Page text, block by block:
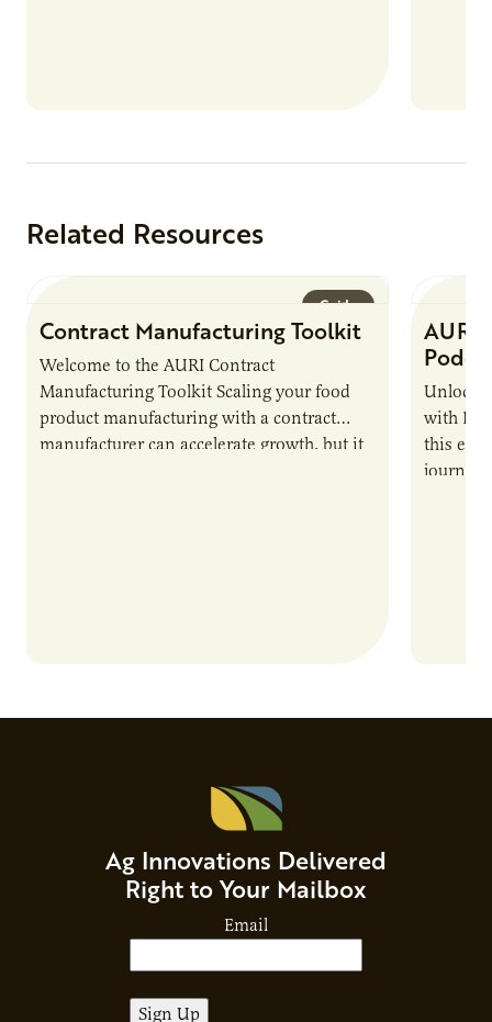
Related Resources
Guide
Contract Manufacturing Toolkit
Welcome to the AURI Contract
Manufacturing Toolkit Scaling your food
product manufacturing with a contract
manufacturer can accelerate growth, but it
AURI
Unlock
with
this
journey
Ag Innovations Delivered
Right to Your Mailbox
Email